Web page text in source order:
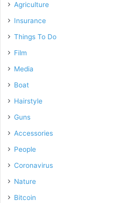
Agriculture
Insurance
Things To Do
Film
Media
Boat
Hairstyle
Guns
Accessories
People
Coronavirus
Nature
Bitcoin